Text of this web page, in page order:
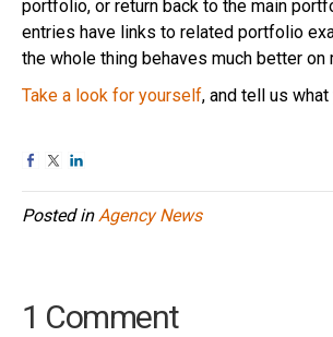
portfolio, or return back to the main
entries have links to related portfolio
the whole thing behaves much better on
Take a look for yourself, and tell us
Posted inAgency News
1 Comment